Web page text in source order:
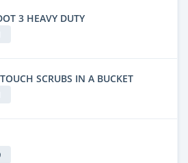
3 HEAVY DUTY
SCRUBS IN A BUCKET